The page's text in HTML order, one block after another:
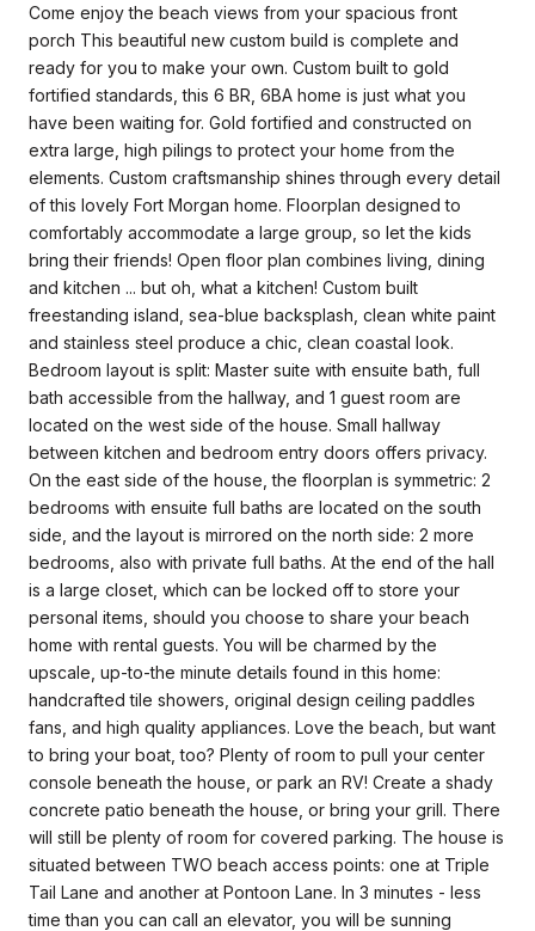
Come enjoy the beach views from your spacious front
porch This beautiful new custom build is complete and
ready for you to make your own. Custom built to gold
fortified standards, this 6 BR, 6BA home is just what you
have been waiting for. Gold fortified and constructed on
extra large, high pilings to protect your home from the
elements. Custom craftsmanship shines through every detail
of this lovely Fort Morgan home. Floorplan designed to
comfortably accommodate a large group, so let the kids
bring their friends! Open floor plan combines living, dining
and kitchen ... but oh, what a kitchen! Custom built
freestanding island, sea-blue backsplash, clean white paint
and stainless steel produce a chic, clean coastal look.
Bedroom layout is split: Master suite with ensuite bath, full
bath accessible from the hallway, and 1 guest room are
located on the west side of the house. Small hallway
between kitchen and bedroom entry doors offers privacy.
On the east side of the house, the floorplan is symmetric: 2
bedrooms with ensuite full baths are located on the south
side, and the layout is mirrored on the north side: 2 more
bedrooms, also with private full baths. At the end of the hall
is a large closet, which can be locked off to store your
personal items, should you choose to share your beach
home with rental guests. You will be charmed by the
upscale, up-to-the minute details found in this home:
handcrafted tile showers, original design ceiling paddles
fans, and high quality appliances. Love the beach, but want
to bring your boat, too? Plenty of room to pull your center
console beneath the house, or park an RV! Create a shady
concrete patio beneath the house, or bring your grill. There
will still be plenty of room for covered parking. The house is
situated between TWO beach access points: one at Triple
Tail Lane and another at Pontoon Lane. In 3 minutes - less
time than you can call an elevator, you will be sunning